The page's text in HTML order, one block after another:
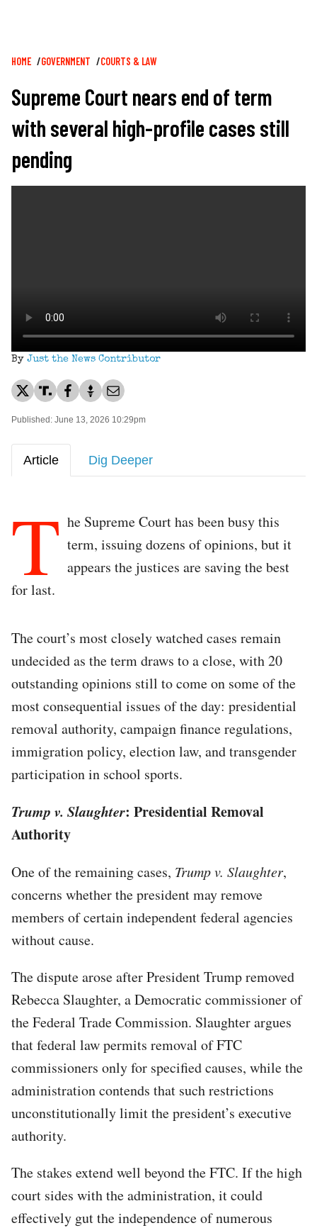
Breadcrumb
HOME GOVERNMENT COURTS & LAW
Supreme Court nears end of term
with several high-profile cases still
pending
By Just the News Contributor
Published: June 13, 2026 10:29pm
Article Dig Deeper
T he Supreme Court has been busy this
term, issuing dozens of opinions, but it
appears the justices are saving the best
for last.
The court’s most closely watched cases remain
undecided as the term draws to a close, with 20
outstanding opinions still to come on some of the
most consequential issues of the day: presidential
removal authority, campaign finance regulations,
immigration policy, election law, and transgender
participation in school sports.
Trump v. Slaughter: Presidential Removal
Authority
One of the remaining cases, Trump v. Slaughter,
concerns whether the president may remove
members of certain independent federal agencies
without cause.
The dispute arose after President Trump removed
Rebecca Slaughter, a Democratic commissioner of
the Federal Trade Commission. Slaughter argues
that federal law permits removal of FTC
commissioners only for specified causes, while the
administration contends that such restrictions
unconstitutionally limit the president’s executive
authority.
The stakes extend well beyond the FTC. If the high
court sides with the administration, it could
effectively gut the independence of numerous